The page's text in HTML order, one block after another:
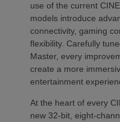
use of the current
models introduce
connectivity, gaming
flexibility. Carefully
Master, every
create a more
entertainment
At the heart of every
new 32-bit, eight-